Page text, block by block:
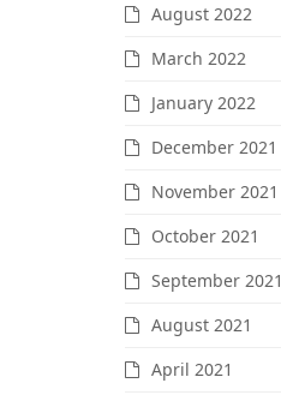
August 2022
March 2022
January 2022
December 2021
November 2021
October 2021
September 2021
August 2021
April 2021